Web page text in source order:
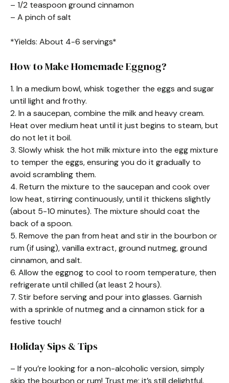
– 1/2 teaspoon ground cinnamon
– A pinch of salt
*Yields: About 4-6 servings*
How to Make Homemade Eggnog?
1. In a medium bowl, whisk together the eggs and sugar
until light and frothy.
2. In a saucepan, combine the milk and heavy cream.
Heat over medium heat until it just begins to steam, but
do not let it boil.
3. Slowly whisk the hot milk mixture into the egg mixture
to temper the eggs, ensuring you do it gradually to
avoid scrambling them.
4. Return the mixture to the saucepan and cook over
low heat, stirring continuously, until it thickens slightly
(about 5-10 minutes). The mixture should coat the
back of a spoon.
5. Remove the pan from heat and stir in the bourbon or
rum (if using), vanilla extract, ground nutmeg, ground
cinnamon, and salt.
6. Allow the eggnog to cool to room temperature, then
refrigerate until chilled (at least 2 hours).
7. Stir before serving and pour into glasses. Garnish
with a sprinkle of nutmeg and a cinnamon stick for a
festive touch!
Holiday Sips & Tips
– If you’re looking for a non-alcoholic version, simply
skip the bourbon or rum! Trust me; it’s still delightful.